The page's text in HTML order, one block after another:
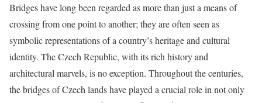
Bridges have long been regarded as more than just a means of
crossing from one point to another; they are often seen as
symbolic representations of a country’s heritage and cultural
identity. The Czech Republic, with its rich history and
architectural marvels, is no exception. Throughout the centuries,
the bridges of Czech lands have played a crucial role in not only